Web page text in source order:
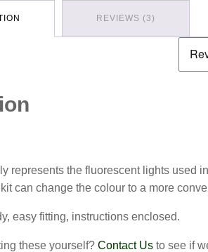
REVIEWS (3)
represents the fluorescent lights used
can change the colour to a more
easy fitting, instructions enclosed.
these yourself?Contact Us to see if